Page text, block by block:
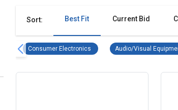
Sort: Best Fit Current Bid
Consumer Electronics Consumer Electronics Remove
Audio/Visual